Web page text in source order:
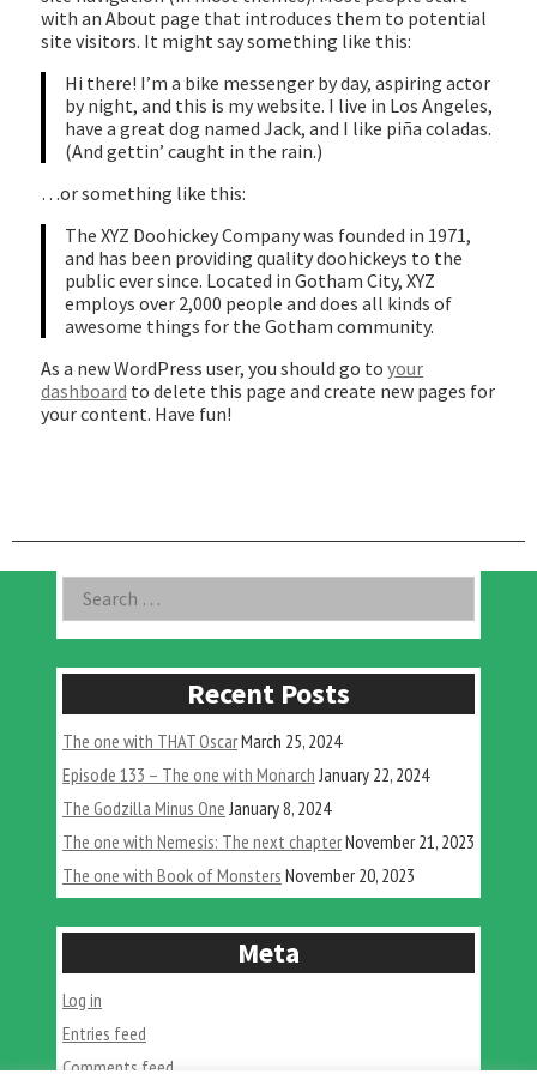
with an About page that introduces them to potential
site visitors. It might say something like this:
Hi there! I’m a bike messenger by day, aspiring actor
by night, and this is my website. I live in Los Angeles,
have a great dog named Jack, and I like piña coladas.
(And gettin’ caught in the rain.)
…or something like this:
The XYZ Doohickey Company was founded in 1971,
and has been providing quality doohickeys to the
public ever since. Located in Gotham City, XYZ
employs over 2,000 people and does all kinds of
awesome things for the Gotham community.
As a new WordPress user, you should go to your
dashboard to delete this page and create new pages for
your content. Have fun!
Asides
for:
Recent Posts
The one with THAT OscarMarch 25, 2024
Episode 133 – The one with Monarch January 22, 2024
The Godzilla Minus One January 8, 2024
The one with Nemesis: The next chapterNovember 21, 2023
The one with Book of Monsters November 20, 2023
Meta
Log in
Entries feed
Comments feed